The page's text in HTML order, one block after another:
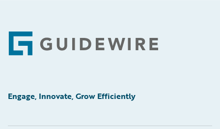
Footer
Engage, Innovate, Grow Efficiently